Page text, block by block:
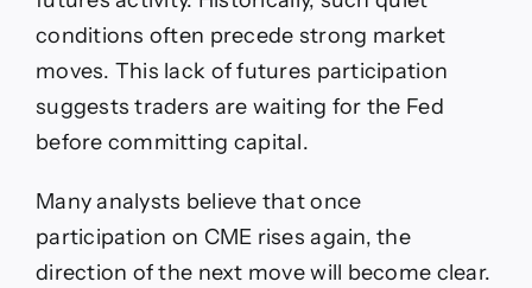
conditions often precede strong market
moves. This lack of futures participation
suggests traders are waiting for the Fed
before committing capital.
Many analysts believe that once
participation on CME rises again, the
direction of the next move will become clear.